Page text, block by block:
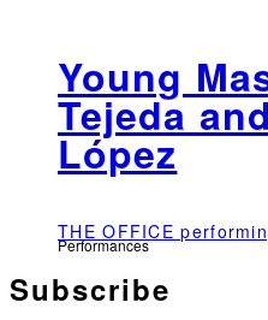
Young
Tejeda
López
THE OFFICE
Performances
Subscribe